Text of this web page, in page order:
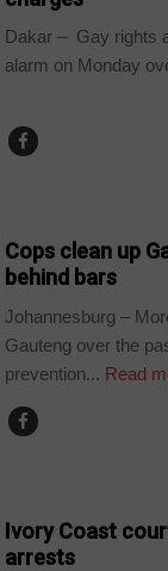
Dakar – Gay rights
alarm on Monday
Cops clean up
behind bars
Johannesburg –
Gauteng over the
prevention... Read
Ivory Coast
arrests